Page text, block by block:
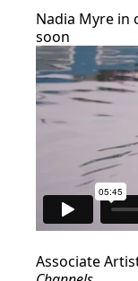
Nadia Myre in
soon
Associate